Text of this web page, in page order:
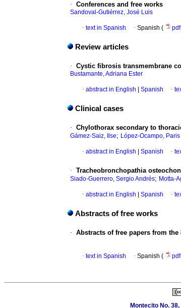
· Conferences and free works
Sandoval-Gutiérrez, José Luis
· text in Spanish · Spanish ( pdf
Review articles
· Cystic fibrosis transmembrane
Bustamante, Adriana Ester
· abstract in English Spanish ·
Clinical cases
· Chylothorax secondary to
Gámez-Saiz, Ilse; López-Ocampo, Paris
· abstract in English Spanish ·
· Tracheobronchopathia
Siado-Guerrero, Sergio Andrés; Motta-
· abstract in English Spanish ·
Abstracts of free works
· Abstracts of free papers from
· text in Spanish · Spanish ( pdf
Montecito No.